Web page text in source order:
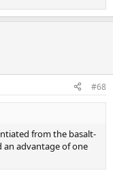
#68
from the basalt-
an advantage of one